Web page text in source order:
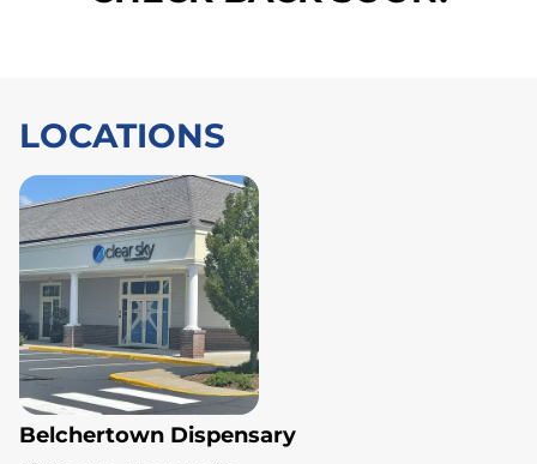
LOCATIONS
Belchertown Dispensary